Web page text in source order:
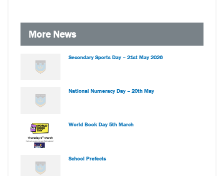
More News
Secondary Sports Day – 21st May 2026
National Numeracy Day – 20th May
World Book Day 5th March
School Prefects